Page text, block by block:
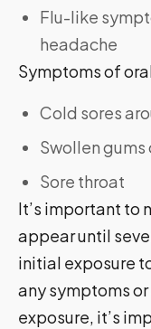
Flu-like
headache
Symptoms of
Cold sores
Swollen gums
Sore throat
It’s important to
appear until
initial exposure
any symptoms
exposure, it’s